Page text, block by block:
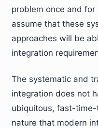
problem once and
assume that these
approaches will be
integration
The systematic and
integration does not
ubiquitous, fast-
nature that modern